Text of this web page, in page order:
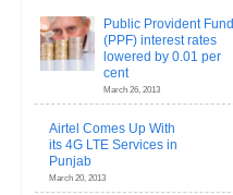
Public Provident Fund
(PPF) interest rates
lowered by 0.01 per
cent
March 26, 2013
Airtel Comes Up With
its 4G LTE Services in
Punjab
March 20, 2013